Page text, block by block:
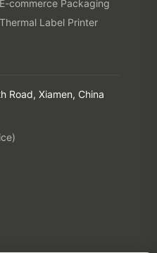
E-commerce Packaging
Thermal Label Printer
Road, Xiamen, China